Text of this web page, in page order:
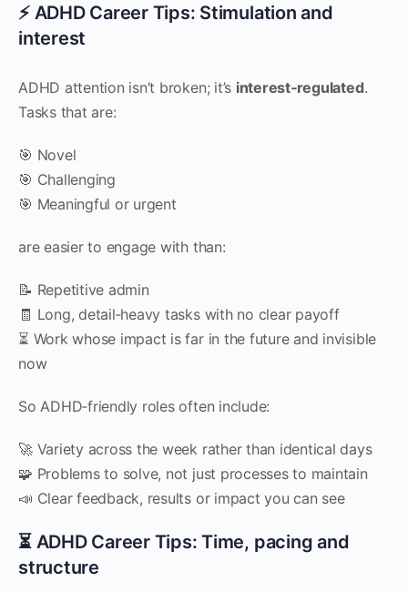
⚡ ADHD Career Tips: Stimulation and
interest
ADHD attention isn’t broken; it’s interest‑regulated.
Tasks that are:
🎯 Novel
🎯 Challenging
🎯 Meaningful or urgent
are easier to engage with than:
📝 Repetitive admin
🧾 Long, detail‑heavy tasks with no clear payoff
⏳ Work whose impact is far in the future and invisible
now
So ADHD‑friendly roles often include:
🚀 Variety across the week rather than identical days
🧩 Problems to solve, not just processes to maintain
📣 Clear feedback, results or impact you can see
⏳ ADHD Career Tips: Time, pacing and
structure